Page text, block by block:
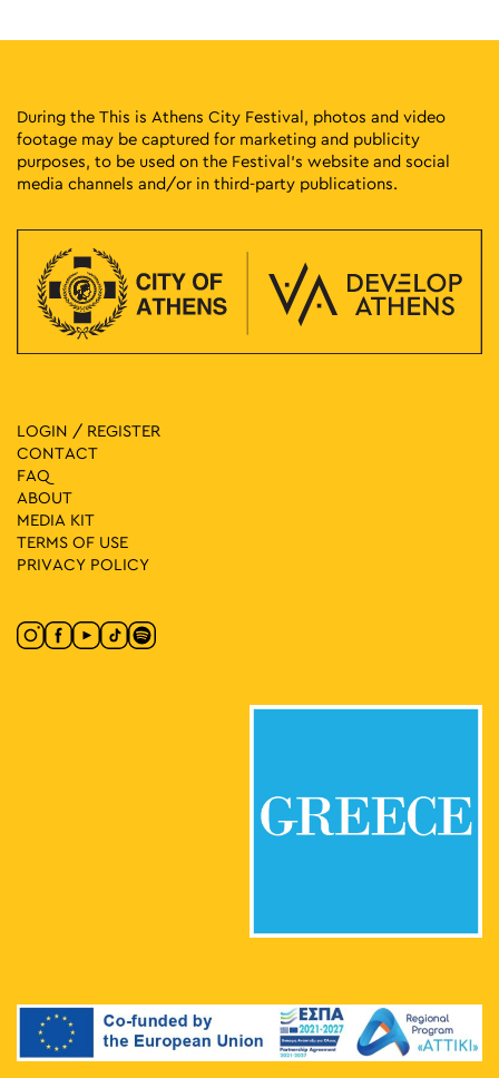
During the This is Athens City Festival, photos and video
footage may be captured for marketing and publicity
purposes, to be used on the Festival’s website and social
media channels and/or in third-party publications.
LOGIN / REGISTER
CONTACT
FAQ
ABOUT
MEDIA ΚIT
TERMS OF USE
PRIVACY POLICY